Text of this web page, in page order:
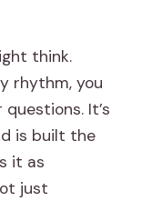
think.
rhythm, you
It’s
is built the
it as
just